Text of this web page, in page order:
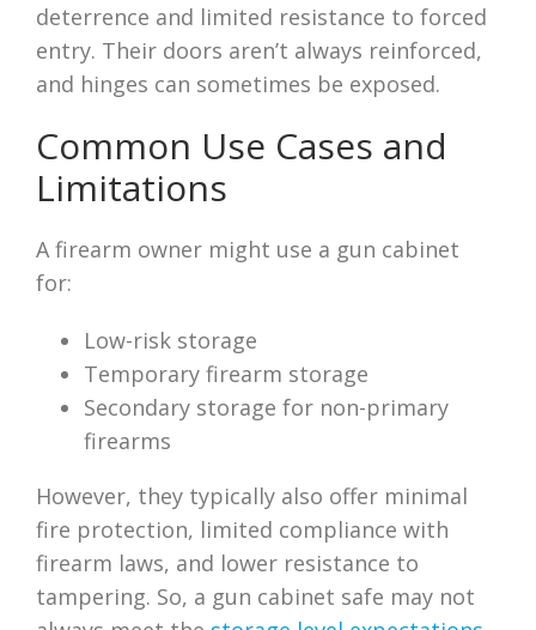
deterrence and limited resistance to forced
entry. Their doors aren’t always reinforced,
and hinges can sometimes be exposed.
Common Use Cases and
Limitations
A firearm owner might use a gun cabinet
for:
Low-risk storage
Temporary firearm storage
Secondary storage for non-primary
firearms
However, they typically also offer minimal
fire protection, limited compliance with
firearm laws, and lower resistance to
tampering. So, a gun cabinet safe may not